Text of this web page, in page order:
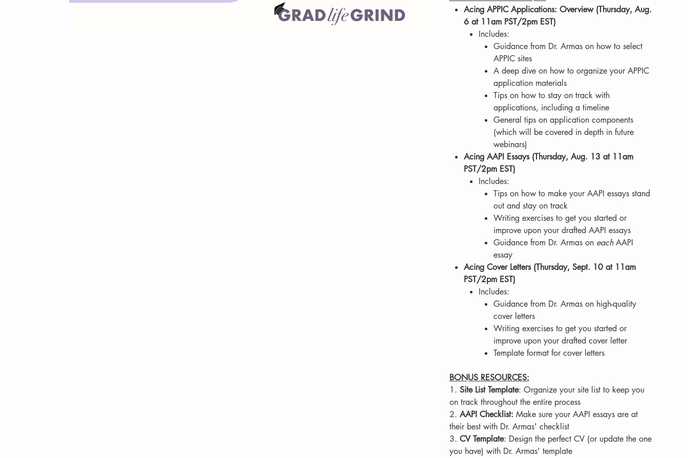
Acing APPIC Applications: Overview (Thursday, Aug.
6 at 11am PST/2pm EST)
Includes:
Guidance from Dr. Armas on how to select
APPIC sites
A deep dive on how to organize your APPIC
application materials
Tips on how to stay on track with
applications, including a timeline
General tips on application components
(which will be covered in depth in future
webinars)
Acing AAPI Essays (Thursday, Aug. 13 at 11am
PST/2pm EST)
Includes:
Tips on how to make your AAPI essays stand
out and stay on track
Writing exercises to get you started or
improve upon your drafted AAPI essays
Guidance from Dr. Armas on eachAAPI
essay
Acing Cover Letters (Thursday, Sept. 10 at 11am
PST/2pm EST)
Includes:
Guidance from Dr. Armas on high-quality
cover letters
Writing exercises to get you started or
improve upon your drafted cover letter
Template format for cover letters
BONUS RESOURCES:
1. Site List Template: Organize your site list to keep you
on track throughout the entire process
2. AAPI Checklist: Make sure your AAPI essays are at
their best with Dr. Armas' checklist
3. CV Template: Design the perfect CV (or update the one
you have) with Dr. Armas' template